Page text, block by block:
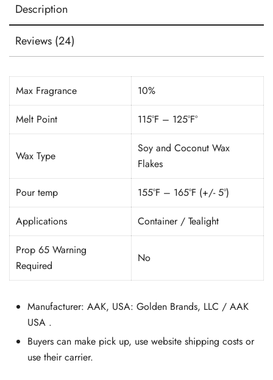
Description
Reviews (24)
Max Fragrance 10%
Melt Point 115°F – 125°F°
Wax Type
Soy and Coconut Wax
Flakes
Pour temp 155°F – 165°F (+/- 5°)
Applications Container / Tealight
Prop 65 Warning
Required
No
Manufacturer: AAK, USA: Golden Brands, LLC / AAK
USA .
Buyers can make pick up, use website shipping costs or
use their carrier.